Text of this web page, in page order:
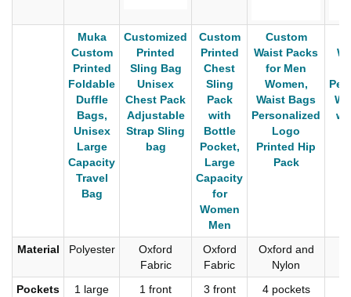
Muka
Custom
Printed
Foldable
Duffle
Bags,
Unisex
Large
Capacity
Travel
Bag
Customized
Printed
Sling Bag
Unisex
Chest Pack
Adjustable
Strap Sling
bag
Custom
Printed
Chest
Sling
Pack
with
Bottle
Pocket,
Large
Capacity
for
Women
Men
Custom
Waist Packs
for Men
Women,
Waist Bags
Personalized
Logo
Printed Hip
Pack
Material Polyester
Oxford
Fabric
Oxford
Fabric
Oxford and
Nylon
Pockets
1 large
1 front
3 front
4 pockets